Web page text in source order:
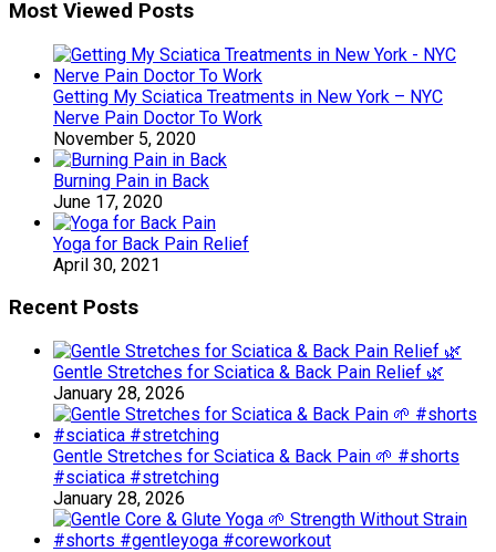
Most Viewed Posts
Getting My Sciatica Treatments in New York – NYC
Nerve Pain Doctor To Work
November 5, 2020
Burning Pain in Back
June 17, 2020
Yoga for Back Pain Relief
April 30, 2021
Recent Posts
Gentle Stretches for Sciatica & Back Pain Relief 🌿
January 28, 2026
Gentle Stretches for Sciatica & Back Pain 🌱 #shorts
#sciatica #stretching
January 28, 2026